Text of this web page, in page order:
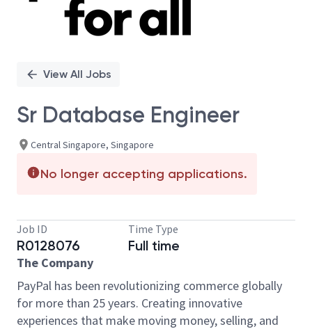
View All Jobs
Sr Database Engineer
Central Singapore, Singapore
No longer accepting applications.
Job ID
R0128076
Time Type
Full time
The Company
PayPal has been revolutionizing commerce globally
for more than 25 years. Creating innovative
experiences that make moving money, selling, and